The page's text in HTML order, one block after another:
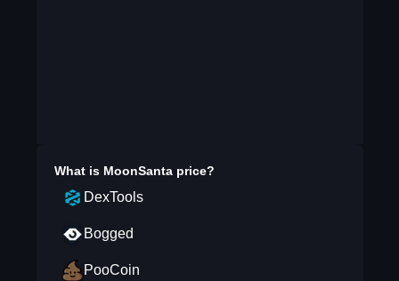
What is MoonSantaprice?
DexTools
Bogged
PooCoin